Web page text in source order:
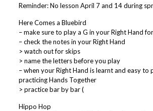
Reminder: No lesson April 7 and 14 during
Here Comes a Bluebird
– make sure to play a G in your Right Hand
– check the notes in your Right Hand
> watch out for skips
> name the letters before you play
– when your Right Hand is learnt and easy to
practicing Hands Together
> practice bar by bar (
Hippo Hop